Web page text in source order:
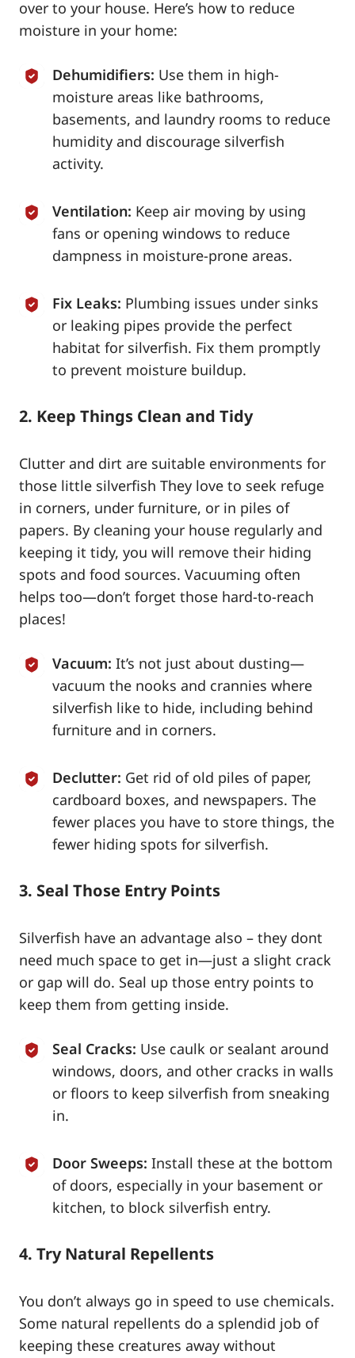
over to your house. Here’s how to reduce
moisture in your home:
Dehumidifiers: Use them in high-
moisture areas like bathrooms,
basements, and laundry rooms to reduce
humidity and discourage silverfish
activity.
Ventilation: Keep air moving by using
fans or opening windows to reduce
dampness in moisture-prone areas.
Fix Leaks: Plumbing issues under sinks
or leaking pipes provide the perfect
habitat for silverfish. Fix them promptly
to prevent moisture buildup.
2. Keep Things Clean and Tidy
Clutter and dirt are suitable environments for
those little silverfish They love to seek refuge
in corners, under furniture, or in piles of
papers. By cleaning your house regularly and
keeping it tidy, you will remove their hiding
spots and food sources. Vacuuming often
helps too—don’t forget those hard-to-reach
places!
Vacuum: It’s not just about dusting—
vacuum the nooks and crannies where
silverfish like to hide, including behind
furniture and in corners.
Declutter: Get rid of old piles of paper,
cardboard boxes, and newspapers. The
fewer places you have to store things, the
fewer hiding spots for silverfish.
3. Seal Those Entry Points
Silverfish have an advantage also – they dont
need much space to get in—just a slight crack
or gap will do. Seal up those entry points to
keep them from getting inside.
Seal Cracks: Use caulk or sealant around
windows, doors, and other cracks in walls
or floors to keep silverfish from sneaking
in.
Door Sweeps: Install these at the bottom
of doors, especially in your basement or
kitchen, to block silverfish entry.
4. Try Natural Repellents
You don’t always go in speed to use chemicals.
Some natural repellents do a splendid job of
keeping these creatures away without